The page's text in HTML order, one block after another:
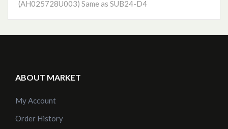
(AH025728U003) Same as SUB24-D4
ABOUT MARKET
My Account
Order History